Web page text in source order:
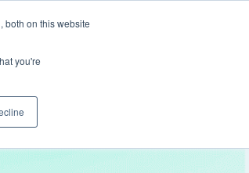
both on this website
you're